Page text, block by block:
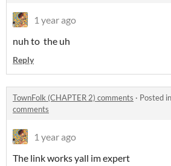
1 year ago
nuh to the uh
Reply
TownFolk (CHAPTER 2) comments · Posted in
comments
1 year ago
The link works yall im expert